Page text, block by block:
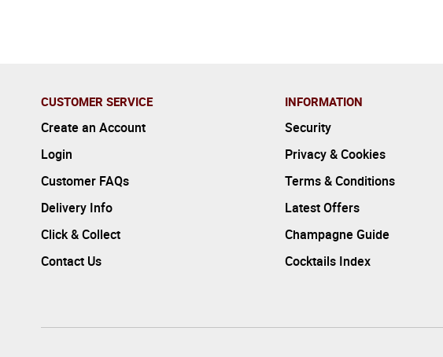
CUSTOMER SERVICE
Create an Account
Login
Customer FAQs
Delivery Info
Click & Collect
Contact Us
INFORMATION
Security
Privacy & Cookies
Terms & Conditions
Latest Offers
Champagne Guide
Cocktails Index